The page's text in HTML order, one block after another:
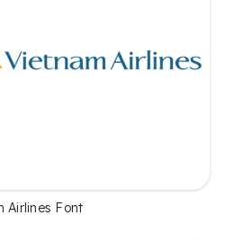
Airlines Font